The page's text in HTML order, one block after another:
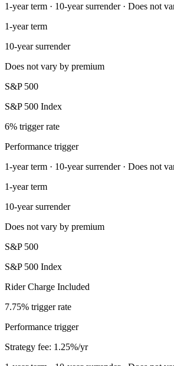
1-year term · 10-year surrender · Does not
1-year term
10-year surrender
Does not vary by premium
S&P 500
S&P 500 Index
6% trigger rate
Performance trigger
1-year term · 10-year surrender · Does not
1-year term
10-year surrender
Does not vary by premium
S&P 500
S&P 500 Index
Rider Charge Included
7.75% trigger rate
Performance trigger
Strategy fee: 1.25%/yr